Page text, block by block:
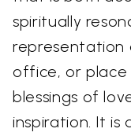
spiritually
representation
office, or
blessings of
inspiration. It